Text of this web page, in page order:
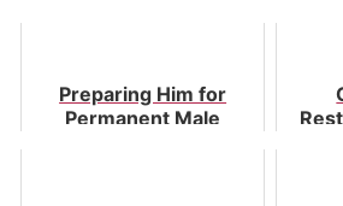
Preparing Him for
Permanent Male